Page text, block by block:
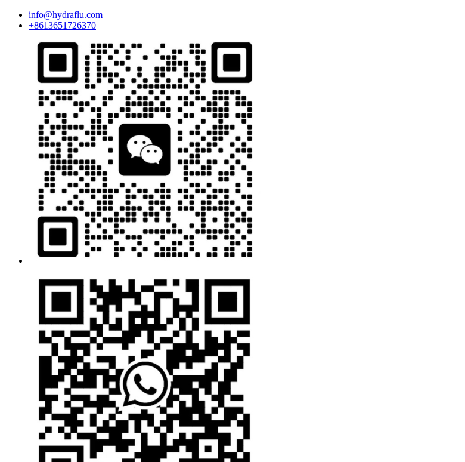
info@hydraflu.com
+8613651726370